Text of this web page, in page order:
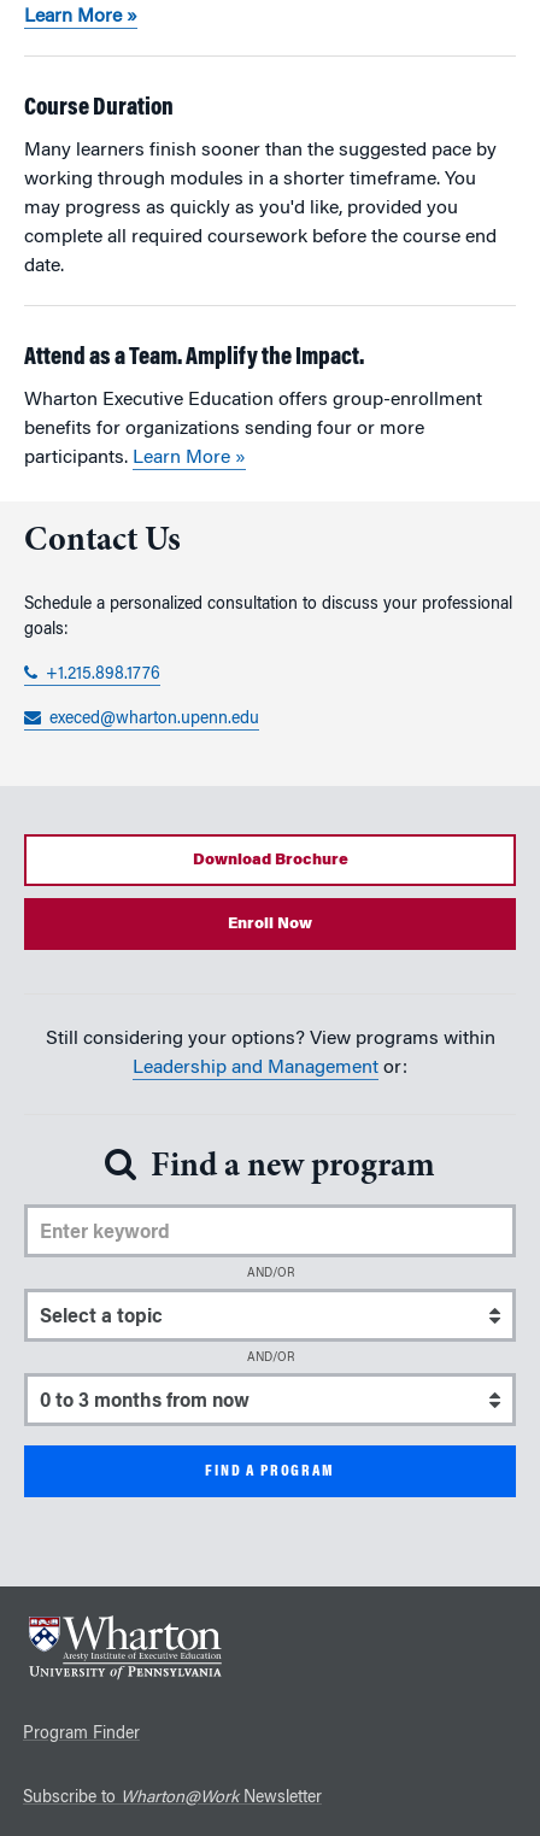
Learn More »
Course Duration
Many learners finish sooner than the suggested pace by
working through modules in a shorter timeframe. You
may progress as quickly as you'd like, provided you
complete all required coursework before the course end
date.
Attend as a Team. Amplify the Impact.
Wharton Executive Education offers group-enrollment
benefits for organizations sending four or more
participants. Learn More »
Contact Us
Schedule a personalized consultation to discuss your professional
goals:
+1.215.898.1776
execed@wharton.upenn.edu
Download Brochure
Enroll Now
Still considering your options? View programs within
Leadership and Management or:
Find a new program
AND/OR
Select a topic
AND/OR
Select a start date
Program Finder
Subscribe to Wharton@WorkNewsletter